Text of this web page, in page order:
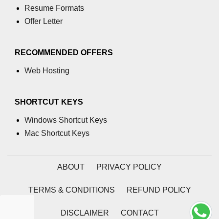
path.parse() Method in Node.js
Node.js Process
process.argv Property in Node.js
process.chdir() Property in Node.js
process.config Property in Node.js
Resume Formats
Offer Letter
RECOMMENDED OFFERS
Web Hosting
SHORTCUT KEYS
Windows Shortcut Keys
Mac Shortcut Keys
ABOUT PRIVACY POLICY
TERMS & CONDITIONS REFUND POLICY
DISCLAIMER CONTACT